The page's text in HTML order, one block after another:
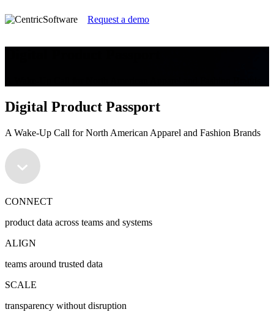
Request a demo
Digital Product Passport
A Wake-Up Call for North American Apparel and Fashion Brands
CONNECT
product data across teams and systems
ALIGN
teams around trusted data
SCALE
transparency without disruption